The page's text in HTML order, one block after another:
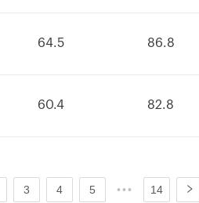
64.5 86.8
60.4 82.8
3 4 5 ••• 14